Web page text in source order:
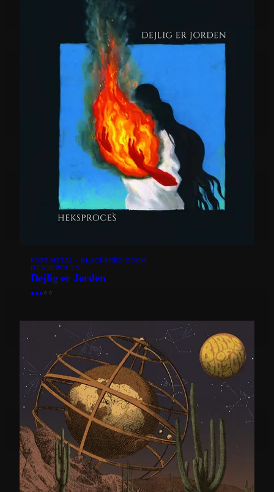
POST-METAL · BLACKENED DOOM
HEKSPROCES
Dejlig er Jorden
●●●○ ○